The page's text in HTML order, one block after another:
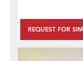
REQUEST FOR